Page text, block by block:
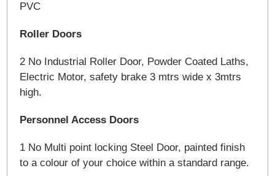
PVC
Roller Doors
2 No Industrial Roller Door, Powder Coated Laths,
Electric Motor, safety brake 3 mtrs wide x 3mtrs
high.
Personnel Access Doors
1 No Multi point locking Steel Door, painted finish
to a colour of your choice within a standard range.